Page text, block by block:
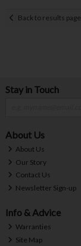
Back to results page
Stay in Touch
About Us
About Us
Our Story
Contact Us
Newsletter Sign-up
Info & Advice
Warranties
Site Map